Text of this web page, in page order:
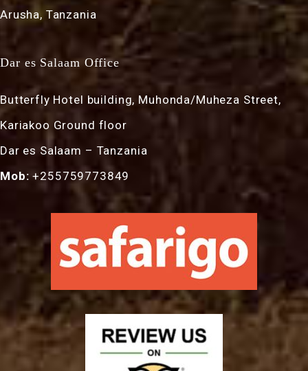
Arusha, Tanzania
Dar es Salaam Office
Butterfly Hotel building, Muhonda/Muheza Street,
Kariakoo Ground floor
Dar es Salaam – Tanzania
Mob: +255759773849